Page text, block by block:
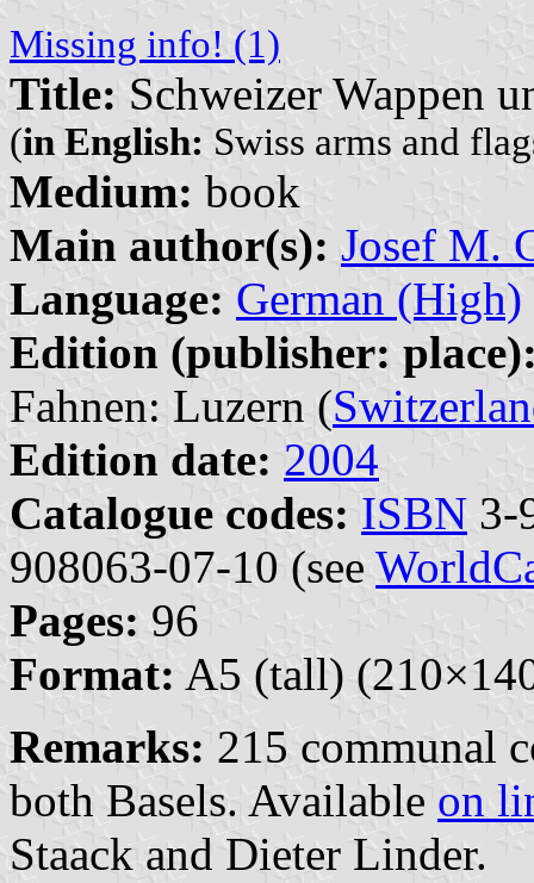
Missing info! (1)
Title: Schweizer Wappen
(in English: Swiss arms and
Medium: book
Main author(s): Josef M.
Language: German (High)
Edition (publisher:
Fahnen: Luzern (
Edition date: 2004
Catalogue codes: ISBN 3-
908063-07-10 (see
Pages: 96
Format: A5 (tall)
Remarks: 215 communal
both Basels. Available on
Staack and Dieter Linder.